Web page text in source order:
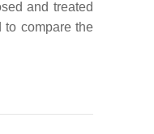
and treated
to compare the